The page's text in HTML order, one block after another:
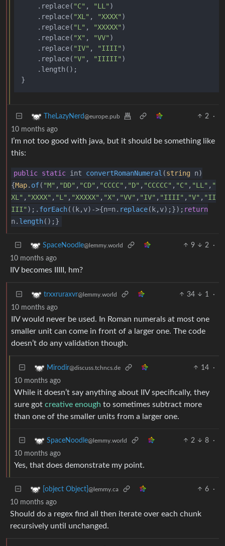
    .replace(
"C" , "LL" )
    .replace(
"XL" , "XXXX" )
    .replace(
"L" , "XXXXX" )
    .replace(
"X" , "VV" )
    .replace(
"IV" , "IIII" )
    .replace(
"V" , "IIIII" )
    .length();
TheLazyNerd@europe.pub 2
·
10 months ago
I’m not too good with java, but it should be something like
this:
public static int convertRomanNumeral (string n)
{Map. of( "M" , "DD" , "CD" , "CCCC" , "D" , "CCCCC" , "C" , "LL" , "
XL" , "XXXX" , "L" , "XXXXX" , "X" , "VV" , "IV" , "IIII" , "V" , "II
III" );. forEach((k,v)->{n=n. replace(k,v);}); return
n. length();}
SpaceNoodle@lemmy.world 9 2
·
10 months ago
IIV becomes IIIII, hm?
trxxruraxvr@lemmy.world 34 1
·
10 months ago
IIV would never be used. In Roman numerals at most one
smaller unit can come in front of a larger one. The code
doesn’t do any validation though.
Mirodir@discuss.tchncs.de 14
·
10 months ago
While it doesn’t say anything about IIV specifically, they
sure got creative enough to sometimes subtract more
than one of the smaller units from a larger one.
SpaceNoodle@lemmy.world 2 8
·
10 months ago
Yes, that does demonstrate my point.
[object Object] @lemmy.ca 6
·
10 months ago
Should do a regex find all then iterate over each chunk
recursively until unchanged.